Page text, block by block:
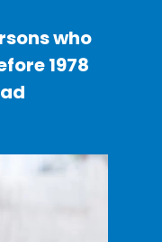
who
1978